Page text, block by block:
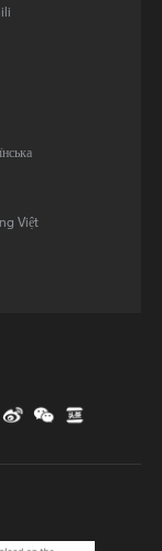
to
history,
Việt